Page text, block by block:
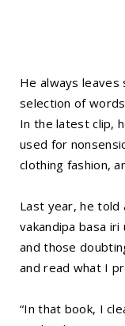
He always leaves
selection of
In the latest clip,
used for
clothing fashion,
Last year, he told
vakandipa basa
and those
and read what I
“In that book, I